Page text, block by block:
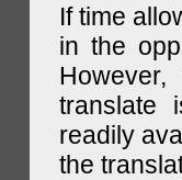
If time
in the
translate
readily
the